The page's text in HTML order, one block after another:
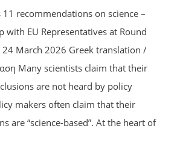
11 recommendations on science –
with EU Representatives at Round
24 March 2026 Greek translation /
Many scientists claim that their
are not heard by policy
makers often claim that their
are “science-based”. At the heart of